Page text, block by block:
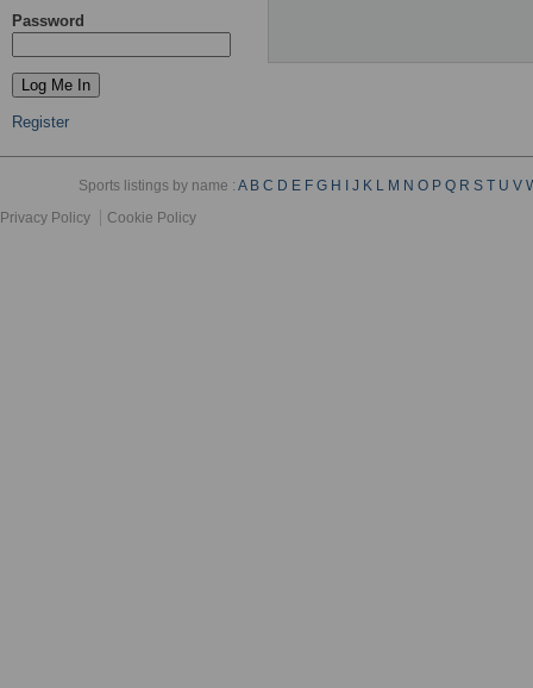
Password
Register
Sports listings by name :A B C D E F G H J K L M N O P Q R S T U V
Privacy Policy
Cookie Policy